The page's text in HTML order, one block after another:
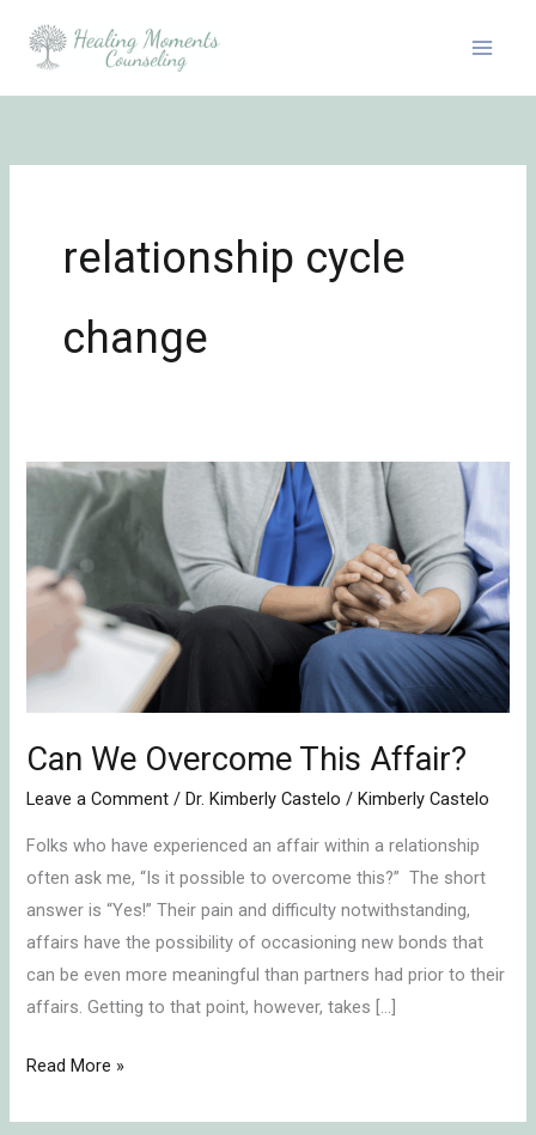
relationship cycle
change
Can We Overcome This Affair?
Leave a Comment /Dr. Kimberly Castelo /Kimberly Castelo
Folks who have experienced an affair within a relationship
often ask me, “Is it possible to overcome this?” The short
answer is “Yes!” Their pain and difficulty notwithstanding,
affairs have the possibility of occasioning new bonds that
can be even more meaningful than partners had prior to their
affairs. Getting to that point, however, takes […]
Can
Overcome
This
Affair?
Read More »